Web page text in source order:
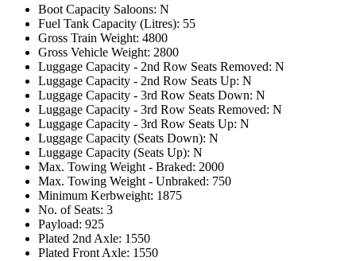
Boot Capacity Saloons: N
Fuel Tank Capacity (Litres): 55
Gross Train Weight: 4800
Gross Vehicle Weight: 2800
Luggage Capacity - 2nd Row Seats Removed: N
Luggage Capacity - 2nd Row Seats Up: N
Luggage Capacity - 3rd Row Seats Down: N
Luggage Capacity - 3rd Row Seats Removed: N
Luggage Capacity - 3rd Row Seats Up: N
Luggage Capacity (Seats Down): N
Luggage Capacity (Seats Up): N
Max. Towing Weight - Braked: 2000
Max. Towing Weight - Unbraked: 750
Minimum Kerbweight: 1875
No. of Seats: 3
Payload: 925
Plated 2nd Axle: 1550
Plated Front Axle: 1550